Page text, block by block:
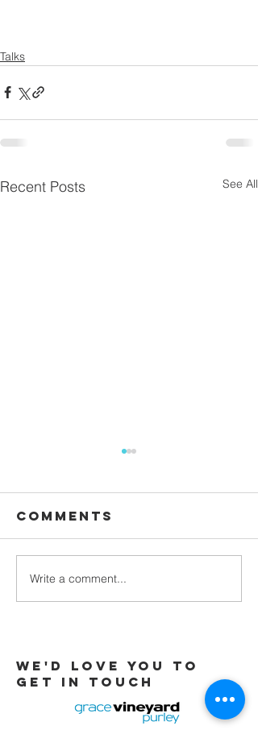
Talks
Recent Posts See All
Galatians -
Chapter 4 -
Comments
Write a comment...
We'd love you to
Get in touch